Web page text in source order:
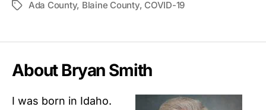
TagsAda County, Blaine County, COVID-19
About Bryan Smith
I was born in Idaho.